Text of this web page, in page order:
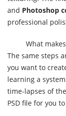
and Photoshop
professional
What
The same steps
you want to
learning a
time-lapses of
PSD file for you